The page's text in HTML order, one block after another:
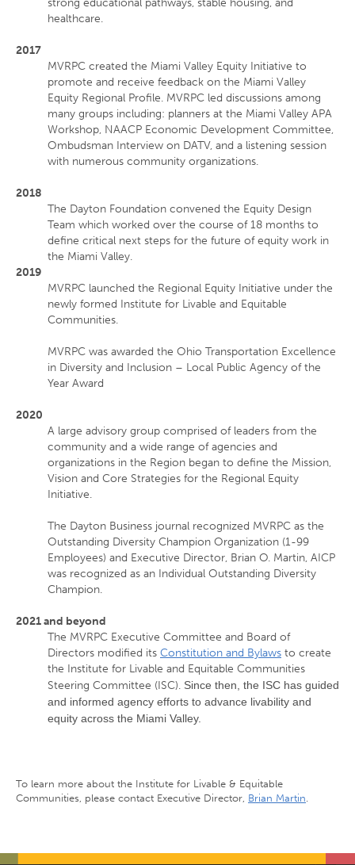
strong educational pathways, stable housing, and
healthcare.
2017
MVRPC created the Miami Valley Equity Initiative to
promote and receive feedback on the Miami Valley
Equity Regional Profile. MVRPC led discussions among
many groups including: planners at the Miami Valley APA
Workshop, NAACP Economic Development Committee,
Ombudsman Interview on DATV, and a listening session
with numerous community organizations.
2018
The Dayton Foundation convened the Equity Design
Team which worked over the course of 18 months to
define critical next steps for the future of equity work in
the Miami Valley.
2019
MVRPC launched the Regional Equity Initiative under the
newly formed Institute for Livable and Equitable
Communities.
MVRPC was awarded the Ohio Transportation Excellence
in Diversity and Inclusion – Local Public Agency of the
Year Award
2020
A large advisory group comprised of leaders from the
community and a wide range of agencies and
organizations in the Region began to define the Mission,
Vision and Core Strategies for the Regional Equity
Initiative.
The Dayton Business journal recognized MVRPC as the
Outstanding Diversity Champion Organization (1-99
Employees) and Executive Director, Brian O. Martin, AICP
was recognized as an Individual Outstanding Diversity
Champion.
2021 and beyond
The MVRPC Executive Committee and Board of
Directors modified its Constitution and Bylaws to create
the Institute for Livable and Equitable Communities
Steering Committee (ISC). Since then, the ISC has guided
and informed agency efforts to advance livability and
equity across the Miami Valley.
To learn more about the Institute for Livable & Equitable
Communities, please contact Executive Director, Brian Martin.